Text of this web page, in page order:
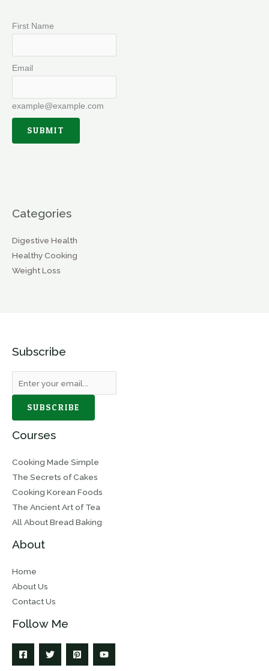
First Name
Email
example@example.com
SUBMIT
Categories
Digestive Health
Healthy Cooking
Weight Loss
Subscribe
SUBSCRIBE
Courses
Cooking Made Simple
The Secrets of Cakes
Cooking Korean Foods
The Ancient Art of Tea
All About Bread Baking
About
Home
About Us
Contact Us
Follow Me